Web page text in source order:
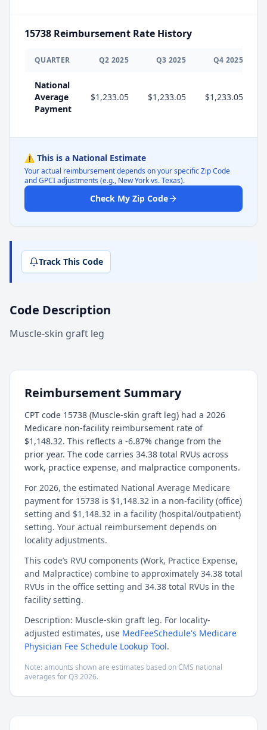
15738 Reimbursement Rate History
QUARTER Q2 2025 Q3 2025 Q4 2025
National
Average
Payment
$1,233.05 $1,233.05 $1,233.05
⚠️ This is a National Estimate
Your actual reimbursement depends on your specific Zip Code
and GPCI adjustments (e.g., New York vs. Texas).
Check My Zip Code
Track This Code
Code Description
Muscle-skin graft leg
Reimbursement Summary
CPT code 15738 (Muscle-skin graft leg) had a 2026
Medicare non-facility reimbursement rate of
$1,148.32. This reflects a -6.87% change from the
prior year. The code carries 34.38 total RVUs across
work, practice expense, and malpractice components.
For 2026, the estimated National Average Medicare
payment for 15738 is $1,148.32 in a non-facility (office)
setting and $1,148.32 in a facility (hospital/outpatient)
setting. Your actual reimbursement depends on
locality adjustments.
This code’s RVU components (Work, Practice Expense,
and Malpractice) combine to approximately 34.38 total
RVUs in the office setting and 34.38 total RVUs in the
facility setting.
Description: Muscle-skin graft leg. For locality-
adjusted estimates, use MedFeeSchedule's Medicare
Physician Fee Schedule Lookup Tool.
Note: amounts shown are estimates based on CMS national
averages forQ3 2026.